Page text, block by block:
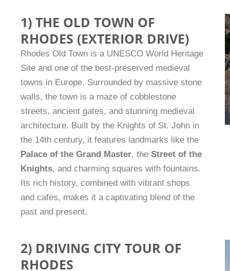
1) THE OLD TOWN OF
RHODES (EXTERIOR DRIVE)
Rhodes Old Town is a UNESCO World Heritage
Site and one of the best-preserved medieval
towns in Europe. Surrounded by massive stone
walls, the town is a maze of cobblestone
streets, ancient gates, and stunning medieval
architecture. Built by the Knights of St. John in
the 14th century, it features landmarks like the
Palace of the Grand Master, the Street of the
Knights, and charming squares with fountains.
Its rich history, combined with vibrant shops
and cafes, makes it a captivating blend of the
past and present.
2) DRIVING CITY TOUR OF
RHODES